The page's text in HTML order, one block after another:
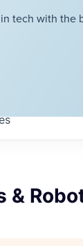
tech with the
&